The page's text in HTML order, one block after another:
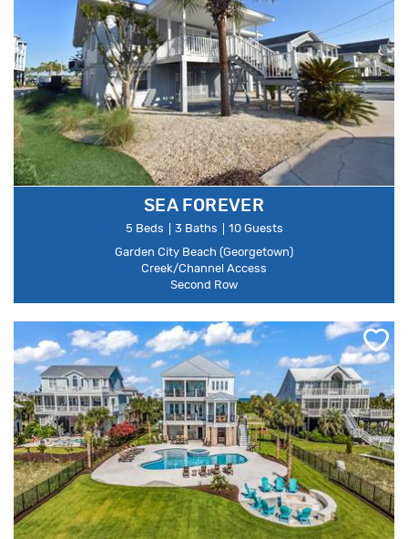
SEA FOREVER
5 Beds 3 Baths
10 Guests
Garden City Beach (Georgetown)
Creek/Channel Access
Second Row